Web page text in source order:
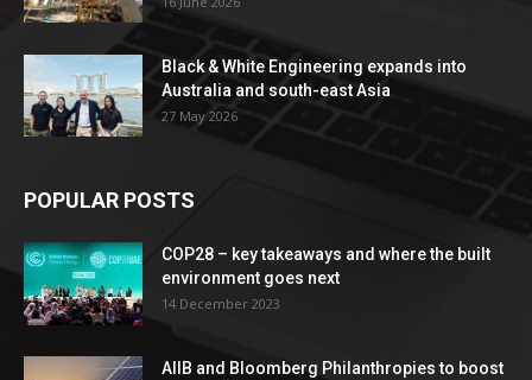
Black & White Engineering expands into
Australia and south-east Asia
27 May 2026
POPULAR POSTS
COP28 – key takeaways and where the built
environment goes next
14 December 2023
AIIB and Bloomberg Philanthropies to boost